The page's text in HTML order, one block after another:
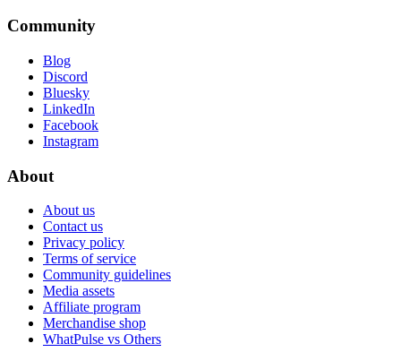
Community
Blog
Discord
Bluesky
LinkedIn
Facebook
Instagram
About
About us
Contact us
Privacy policy
Terms of service
Community guidelines
Media assets
Affiliate program
Merchandise shop
WhatPulse vs Others